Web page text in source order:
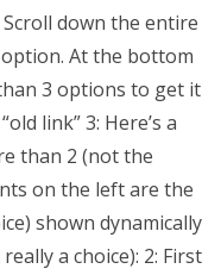
down the entire
At the bottom
3 options to get it
link” 3: Here’s a
than 2 (not the
on the left are the
shown dynamically
a choice): 2: First